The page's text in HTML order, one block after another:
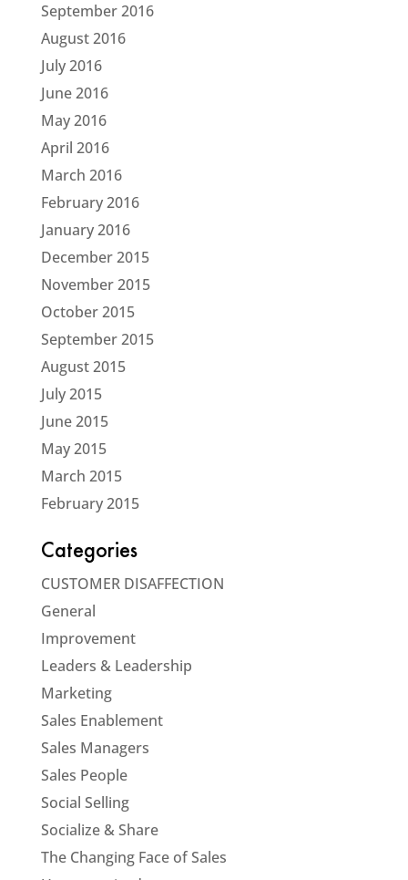
September 2016
August 2016
July 2016
June 2016
May 2016
April 2016
March 2016
February 2016
January 2016
December 2015
November 2015
October 2015
September 2015
August 2015
July 2015
June 2015
May 2015
March 2015
February 2015
Categories
CUSTOMER DISAFFECTION
General
Improvement
Leaders & Leadership
Marketing
Sales Enablement
Sales Managers
Sales People
Social Selling
Socialize & Share
The Changing Face of Sales